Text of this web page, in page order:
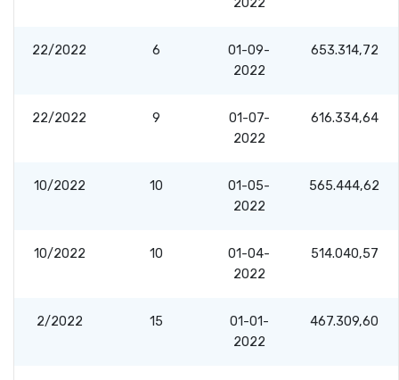
22/2022 6
01-09-
2022
653.314,72
22/2022 9
01-07-
2022
616.334,64
10/2022 10
01-05-
2022
565.444,62
10/2022 10
01-04-
2022
514.040,57
2/2022 15
01-01-
2022
467.309,60